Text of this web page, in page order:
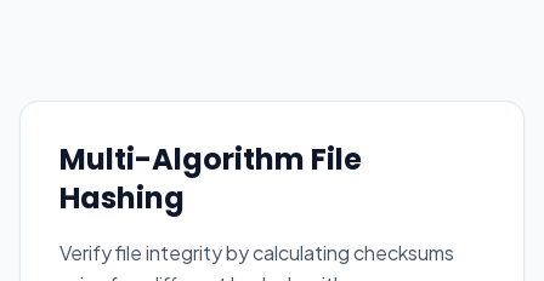
Multi-Algorithm File
Hashing
Verify file integrity by calculating checksums